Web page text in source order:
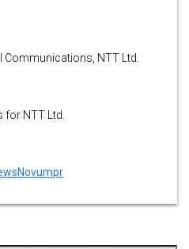
Communications, NTT Ltd.
NTT Ltd.